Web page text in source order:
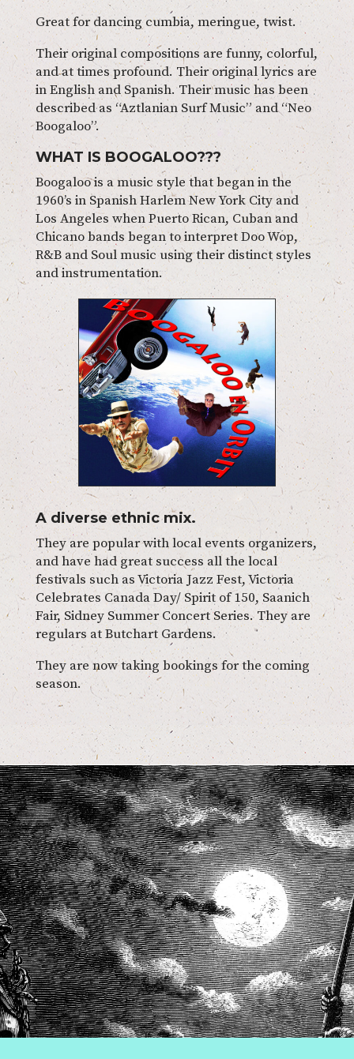
Great for dancing cumbia, meringue, twist.
Their original compositions are funny, colorful,
and at times profound. Their original lyrics are
in English and Spanish. Their music has been
described as “Aztlanian Surf Music” and “Neo
Boogaloo”.
WHAT IS BOOGALOO???
Boogaloo is a music style that began in the
1960’s in Spanish Harlem New York City and
Los Angeles when Puerto Rican, Cuban and
Chicano bands began to interpret Doo Wop,
R&B and Soul music using their distinct styles
and instrumentation.
A diverse ethnic mix.
They are popular with local events organizers,
and have had great success all the local
festivals such as Victoria Jazz Fest, Victoria
Celebrates Canada Day/ Spirit of 150, Saanich
Fair, Sidney Summer Concert Series. They are
regulars at Butchart Gardens.
They are now taking bookings for the coming
season.